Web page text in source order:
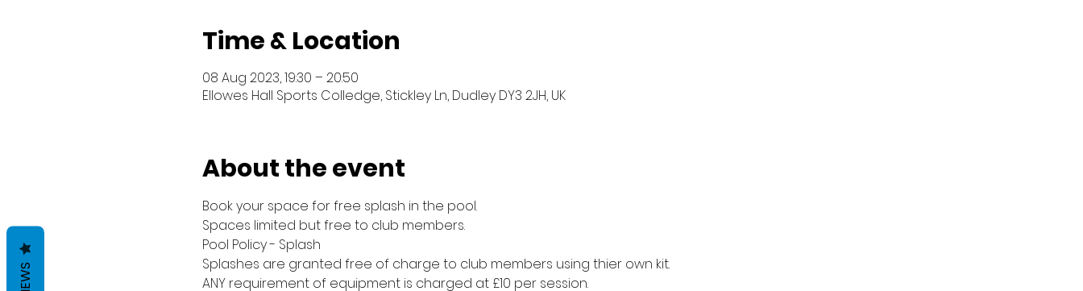
Time & Location
08 Aug 2023, 19:30 – 20:50
Ellowes Hall Sports Colledge, Stickley Ln, Dudley DY3 2JH, UK
About the event
Book your space for free splash in the pool.
Spaces limited but free to club members.
Pool Policy - Splash
Splashes are granted free of charge to club members using thier own kit.
ANY requirement of equipment is charged at £10 per session.